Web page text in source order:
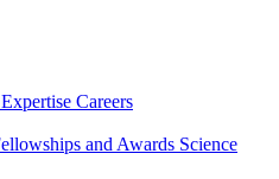
Careers
and Awards Science